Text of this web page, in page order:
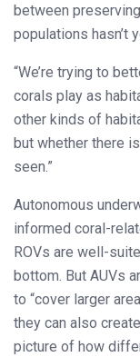
between
populations hasn’t
“We’re trying to
corals play as
other kinds of
but whether there
seen.”
Autonomous
informed coral-
ROVs are well-
bottom. But AUVs
to “cover larger
they can also
picture of how